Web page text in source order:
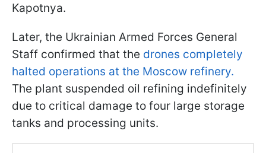
Kapotnya.
Later, the Ukrainian Armed Forces General
Staff confirmed that the drones completely
halted operations at the Moscow refinery.
The plant suspended oil refining indefinitely
due to critical damage to four large storage
tanks and processing units.